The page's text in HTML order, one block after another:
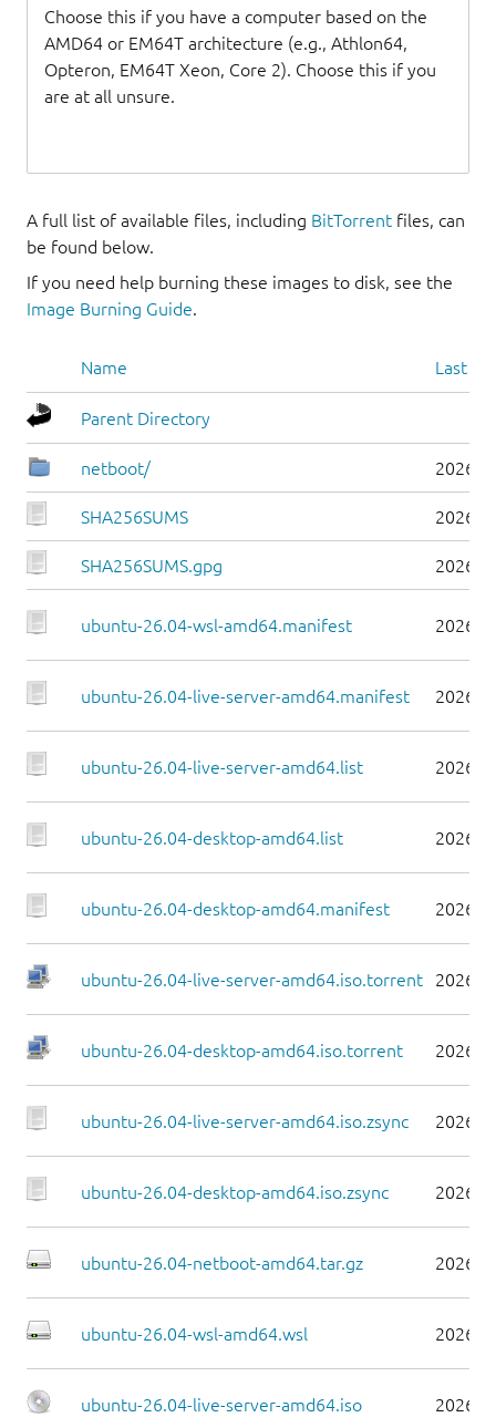
Choose this if you have a computer based on the
AMD64 or EM64T architecture (e.g., Athlon64,
Opteron, EM64T Xeon, Core 2). Choose this if you
are at all unsure.
A full list of available files, including BitTorrent files, can
be found below.
If you need help burning these images to disk, see the
Image Burning Guide.
Name Last
Parent Directory
netboot/ 2026-
SHA256SUMS 2026-
SHA256SUMS.gpg 2026-
ubuntu-26.04-wsl-amd64.manifest 2026-
ubuntu-26.04-live-server-amd64.manifest 2026-
ubuntu-26.04-live-server-amd64.list 2026-
ubuntu-26.04-desktop-amd64.list 2026-
ubuntu-26.04-desktop-amd64.manifest 2026-
ubuntu-26.04-live-server-amd64.iso.torrent 2026-
ubuntu-26.04-desktop-amd64.iso.torrent 2026-
ubuntu-26.04-live-server-amd64.iso.zsync 2026-
ubuntu-26.04-desktop-amd64.iso.zsync 2026-
ubuntu-26.04-netboot-amd64.tar.gz 2026-
ubuntu-26.04-wsl-amd64.wsl 2026-
ubuntu-26.04-live-server-amd64.iso 2026-